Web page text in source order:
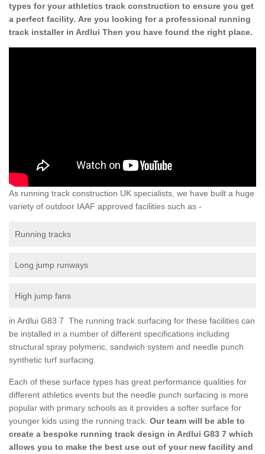
types for your athletics track construction to ensure you get
a perfect facility. Are you looking for a professional running
track installer in Ardlui Then you have found the right place.
As running track construction UK specialists, we have built a huge
variety of outdoor IAAF approved facilities such as -
Running tracks
Long jump runways
High jump fans
in Ardlui G83 7 The running track surfacing for these facilities can
be installed in a number of different specifications including
structural spray polymeric, sandwich system and needle punch
synthetic turf surfacing.
Each of these surface types has great performance qualities for
different athletics events but the needle punch surfacing is more
popular with primary schools as it provides a softer surface for
younger kids using the running track. Our team will be able to
create a bespoke running track design in Ardlui G83 7 which
allows you to make the best use out of your new facility and